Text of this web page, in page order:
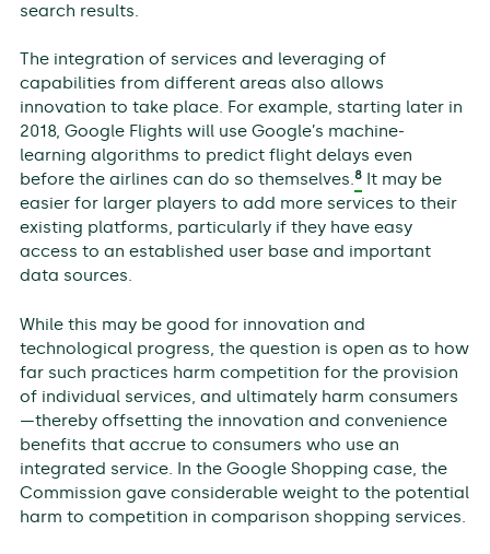
search results.
The integration of services and leveraging of
capabilities from different areas also allows
innovation to take place. For example, starting later in
2018, Google Flights will use Google’s machine-
learning algorithms to predict flight delays even
before the airlines can do so themselves.8It may be
easier for larger players to add more services to their
existing platforms, particularly if they have easy
access to an established user base and important
data sources.
While this may be good for innovation and
technological progress, the question is open as to how
far such practices harm competition for the provision
of individual services, and ultimately harm consumers
—thereby offsetting the innovation and convenience
benefits that accrue to consumers who use an
integrated service. In the Google Shopping case, the
Commission gave considerable weight to the potential
harm to competition in comparison shopping services.